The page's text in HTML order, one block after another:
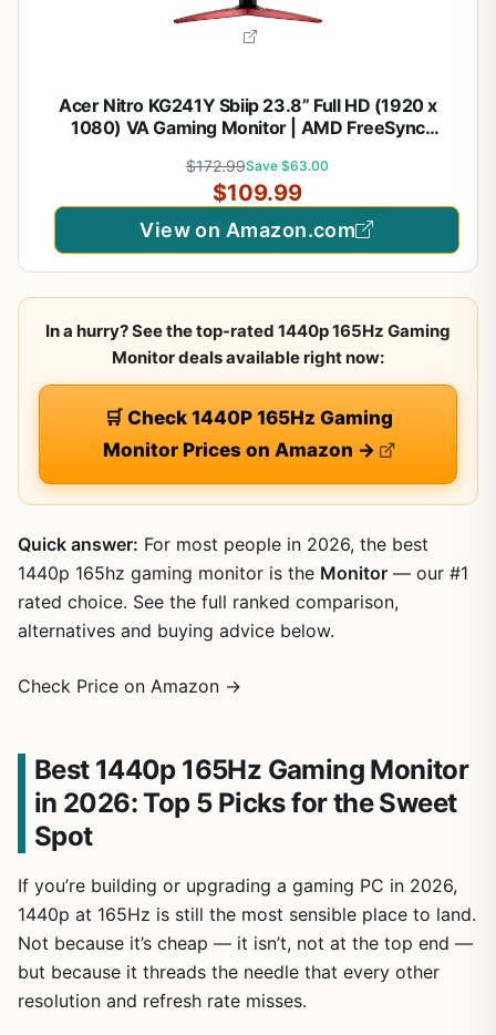
Acer Nitro KG241Y Sbiip 23.8” Full HD (1920 x
1080) VA Gaming Monitor | AMD FreeSync
(VRB) | ZeroFrame Design | 1 x Display Port 1.2 & 2
x HDMI 2.0,Black
$172.99Save $63.00
$109.99
View on Amazon.com
In a hurry? See the top-rated 1440p 165Hz Gaming
Monitor deals available right now:
🛒 Check 1440P 165Hz Gaming
Monitor Prices on Amazon →
Quick answer: For most people in 2026, the best
1440p 165hz gaming monitor is the Monitor — our #1
rated choice. See the full ranked comparison,
alternatives and buying advice below.
Check Price on Amazon →
Best 1440p 165Hz Gaming Monitor
in 2026: Top 5 Picks for the Sweet
Spot
If you’re building or upgrading a gaming PC in 2026,
1440p at 165Hz is still the most sensible place to land.
Not because it’s cheap — it isn’t, not at the top end —
but because it threads the needle that every other
resolution and refresh rate misses.